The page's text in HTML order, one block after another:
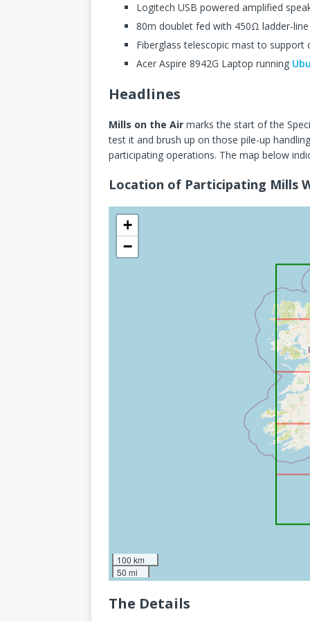
Logitech USB powered amplified
80m doublet fed with 450Ω ladder-line
Fiberglass telescopic mast to
Acer Aspire 8942G Laptop running
Headlines
Mills on the Air marks the start of the
test it and brush up on those pile-up
participating operations. The map below
Location of Participating Mills
+
−
100 km
50 mi
The Details